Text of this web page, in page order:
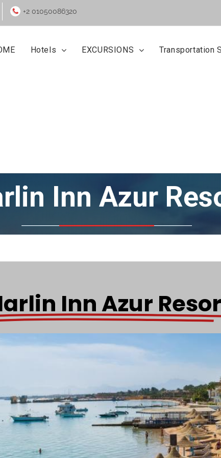
+2 01050086320
Hotels EXCURSIONS Transportation
Inn Azur
Inn Azur